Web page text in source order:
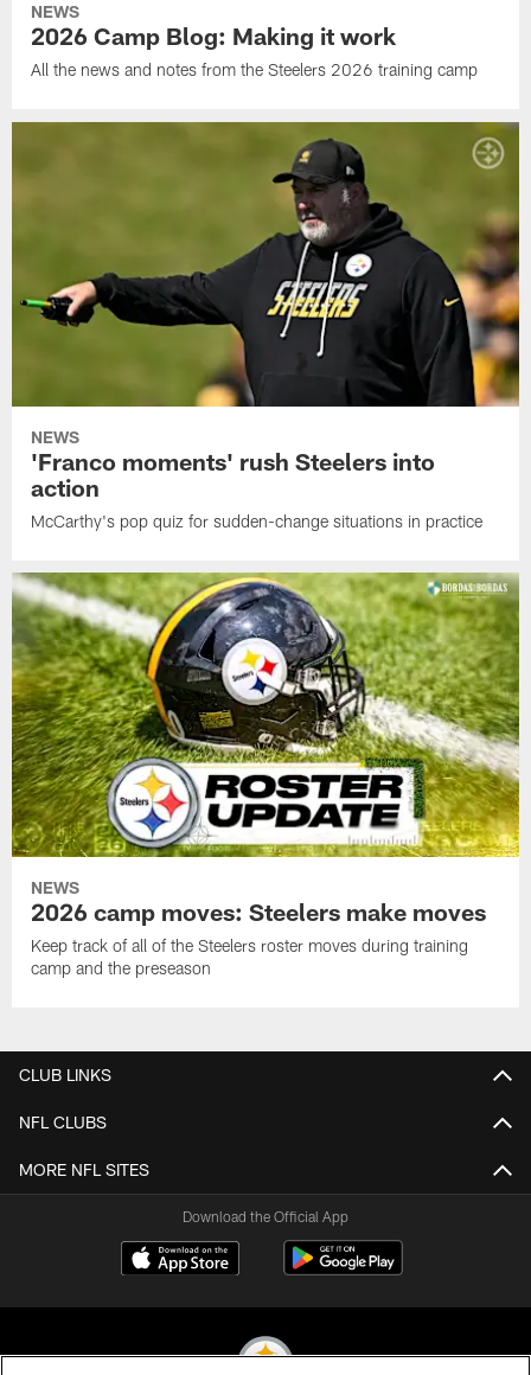
NEWS
2026 Camp Blog: Making it work
All the news and notes from the Steelers 2026 training camp
NEWS
'Franco moments' rush Steelers into
action
McCarthy's pop quiz for sudden-change situations in practice
NEWS
2026 camp moves: Steelers make moves
Keep track of all of the Steelers roster moves during training
camp and the preseason
CLUB LINKS
NFL CLUBS
MORE NFL SITES
Download the Official App